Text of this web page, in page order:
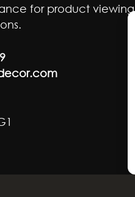
for product viewing